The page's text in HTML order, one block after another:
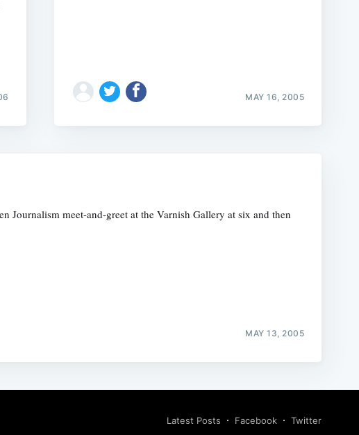
MAY 16, 2005
meet-and-greet at the Varnish Gallery at six and then
MAY 13, 2005
Latest Posts Facebook Twitter